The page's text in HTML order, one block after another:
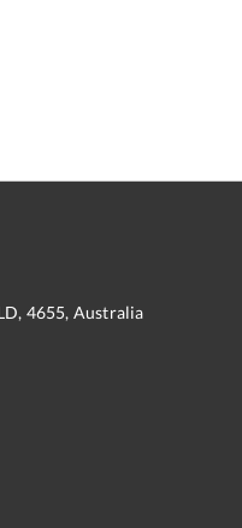
4655, Australia